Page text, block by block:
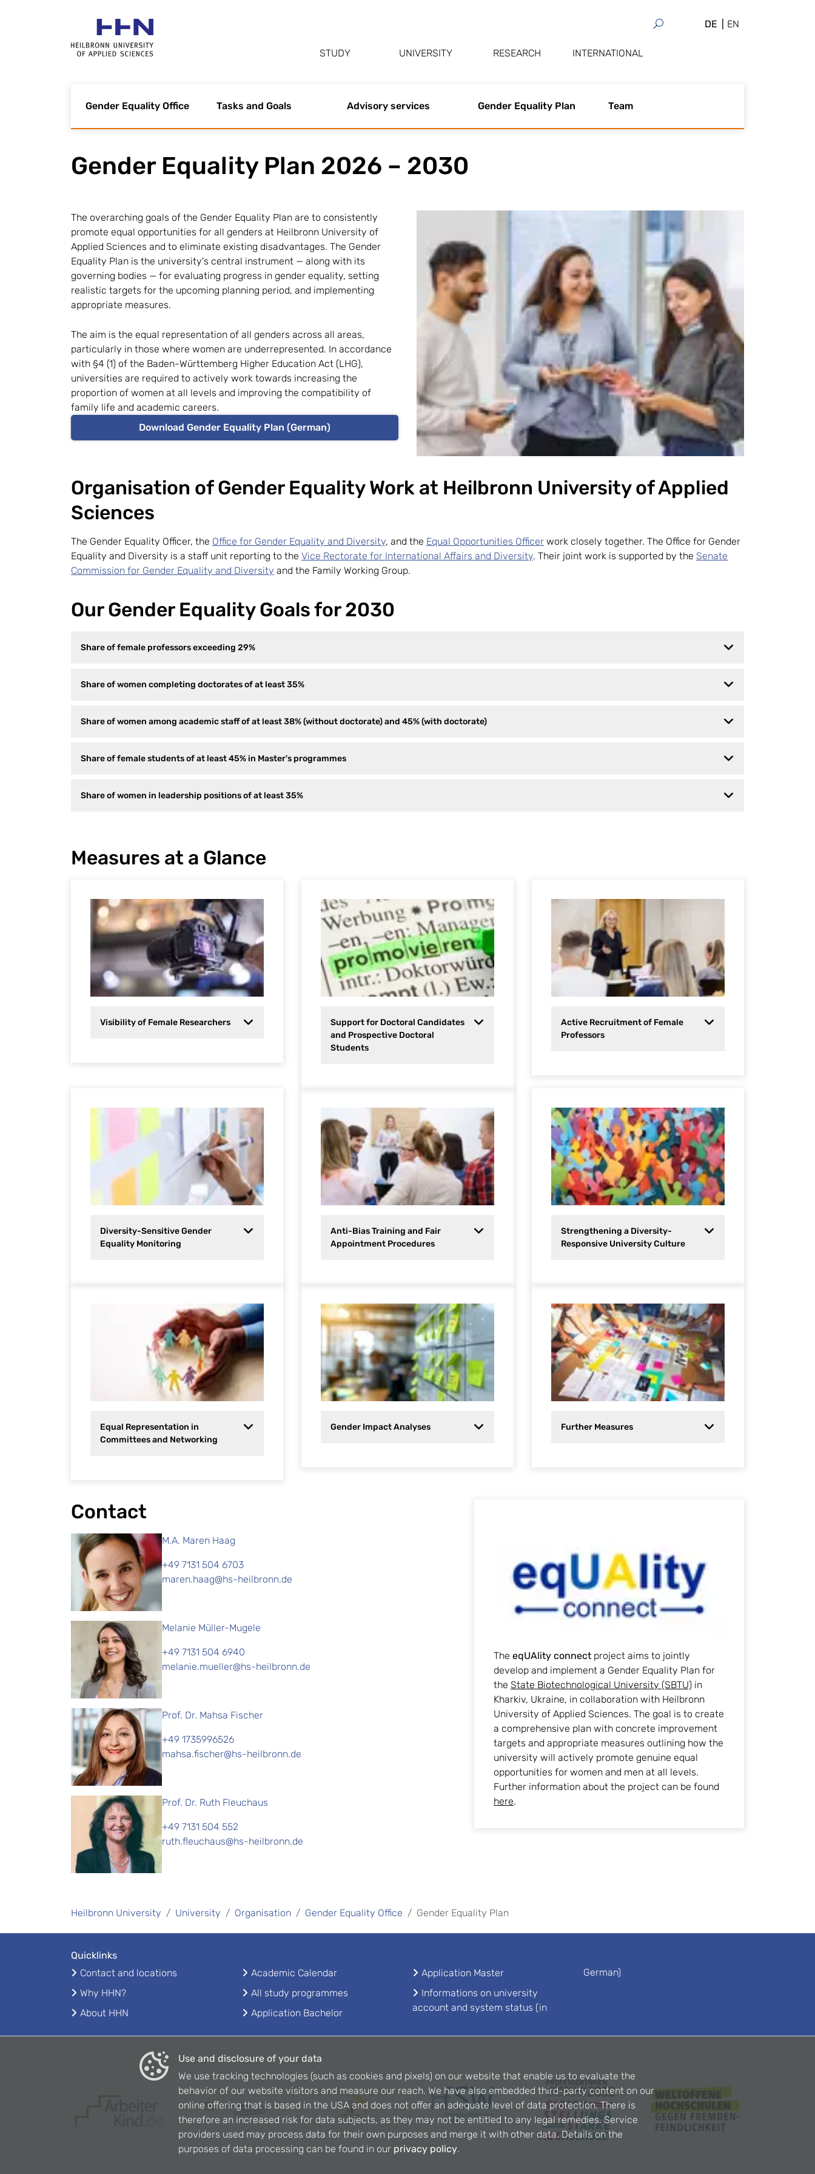
DE EN
STUDY UNIVERSITY RESEARCH INTERNATIONAL
Gender Equality Office Tasks and Goals Advisory services Gender Equality Plan Team
Gender Equality Plan 2026 – 2030
The overarching goals of the Gender Equality Plan are to consistently
promote equal opportunities for all genders at Heilbronn University of
Applied Sciences and to eliminate existing disadvantages. The Gender
Equality Plan is the university's central instrument — along with its
governing bodies — for evaluating progress in gender equality, setting
realistic targets for the upcoming planning period, and implementing
appropriate measures.
The aim is the equal representation of all genders across all areas,
particularly in those where women are underrepresented. In accordance
with §4 (1) of the Baden-Württemberg Higher Education Act (LHG),
universities are required to actively work towards increasing the
proportion of women at all levels and improving the compatibility of
family life and academic careers.
Download Gender Equality Plan (German)
Organisation of Gender Equality Work at Heilbronn University of Applied
Sciences
The Gender Equality Officer, the Office for Gender Equality and Diversity, and the Equal Opportunities Officer work closely together. The Office for Gender
Equality and Diversity is a staff unit reporting to the Vice Rectorate for International Affairs and Diversity. Their joint work is supported by the Senate
Commission for Gender Equality and Diversity and the Family Working Group.
Our Gender Equality Goals for 2030
Share of female professors exceeding 29%
Share of women completing doctorates of at least 35%
Share of women among academic staff of at least 38% (without doctorate) and 45% (with doctorate)
Share of female students of at least 45% in Master's programmes
Share of women in leadership positions of at least 35%
Measures at a Glance
Visibility of Female Researchers
Support for Doctoral Candidates
and Prospective Doctoral
Students
Active Recruitment of Female
Professors
Diversity-Sensitive Gender
Equality Monitoring
Anti-Bias Training and Fair
Appointment Procedures
Strengthening a Diversity-
Responsive University Culture
Equal Representation in
Committees and Networking
Gender Impact Analyses Further Measures
Contact
M.A. Maren Haag
+49 7131 504 6703
maren.haag@hs-heilbronn.de
Melanie Müller-Mugele
+49 7131 504 6940
melanie.mueller@hs-heilbronn.de
Prof. Dr. Mahsa Fischer
+49 1735996526
mahsa.fischer@hs-heilbronn.de
Prof. Dr. Ruth Fleuchaus
+49 7131 504 552
ruth.fleuchaus@hs-heilbronn.de
The eqUAlity connect project aims to jointly
develop and implement a Gender Equality Plan for
the State Biotechnological University (SBTU) in
Kharkiv, Ukraine, in collaboration with Heilbronn
University of Applied Sciences. The goal is to create
a comprehensive plan with concrete improvement
targets and appropriate measures outlining how the
university will actively promote genuine equal
opportunities for women and men at all levels.
Further information about the project can be found
here.
Heilbronn University University Organisation Gender Equality Office Gender Equality Plan
Quicklinks
Contact and locations
Why HHN?
About HHN
Academic Calendar
All study programmes
Application Bachelor
Application Master
Informations on university
account and system status (in
German)
Use and disclosure of your data
We use tracking technologies (such as cookies and pixels) on our website that enable us to evaluate the
behavior of our website visitors and measure our reach. We have also embedded third-party content on our
online offering that is based in the USA and does not offer an adequate level of data protection. There is
therefore an increased risk for data subjects, as they may not be entitled to any legal remedies. Service
providers used may process data for their own purposes and merge it with other data. Details on the
purposes of data processing can be found in our privacy policy.